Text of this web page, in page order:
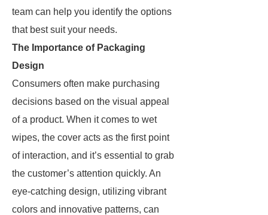
team can help you identify the options
that best suit your needs.
The Importance of Packaging
Design
Consumers often make purchasing
decisions based on the visual appeal
of a product. When it comes to wet
wipes, the cover acts as the first point
of interaction, and it’s essential to grab
the customer’s attention quickly. An
eye-catching design, utilizing vibrant
colors and innovative patterns, can